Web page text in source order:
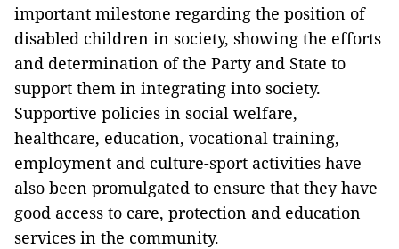
important milestone regarding the position of
disabled children in society, showing the efforts
and determination of the Party and State to
support them in integrating into society.
Supportive policies in social welfare,
healthcare, education, vocational training,
employment and culture-sport activities have
also been promulgated to ensure that they have
good access to care, protection and education
services in the community.